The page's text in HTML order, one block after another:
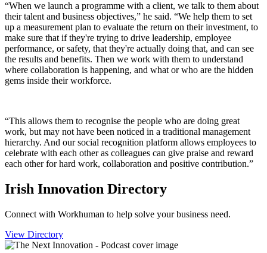
“When we launch a programme with a client, we talk to them about
their talent and business objectives,” he said. “We help them to set
up a measurement plan to evaluate the return on their investment, to
make sure that if they're trying to drive leadership, employee
performance, or safety, that they're actually doing that, and can see
the results and benefits. Then we work with them to understand
where collaboration is happening, and what or who are the hidden
gems inside their workforce.
“This allows them to recognise the people who are doing great
work, but may not have been noticed in a traditional management
hierarchy. And our social recognition platform allows employees to
celebrate with each other as colleagues can give praise and reward
each other for hard work, collaboration and positive contribution.”
Irish Innovation Directory
Connect with Workhuman to help solve your business need.
View Directory